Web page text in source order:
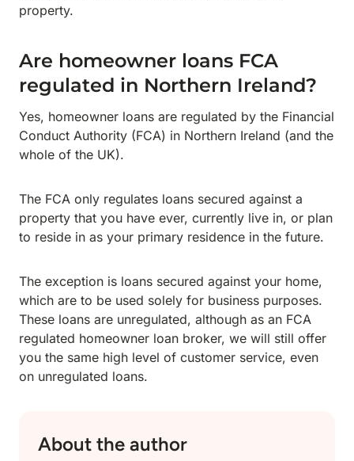
property.
Are homeowner loans FCA
regulated in Northern Ireland?
Yes, homeowner loans are regulated by the Financial
Conduct Authority (FCA) in Northern Ireland (and the
whole of the UK).
The FCA only regulates loans secured against a
property that you have ever, currently live in, or plan
to reside in as your primary residence in the future.
The exception is loans secured against your home,
which are to be used solely for business purposes.
These loans are unregulated, although as an FCA
regulated homeowner loan broker, we will still offer
you the same high level of customer service, even
on unregulated loans.
About the author